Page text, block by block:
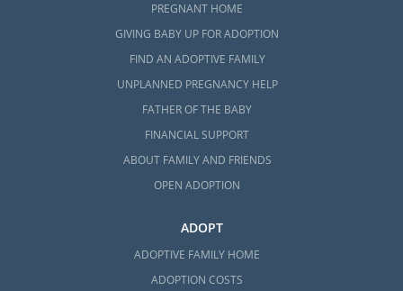
PREGNANT HOME
GIVING BABY UP FOR ADOPTION
FIND AN ADOPTIVE FAMILY
UNPLANNED PREGNANCY HELP
FATHER OF THE BABY
FINANCIAL SUPPORT
ABOUT FAMILY AND FRIENDS
OPEN ADOPTION
ADOPT
ADOPTIVE FAMILY HOME
ADOPTION COSTS